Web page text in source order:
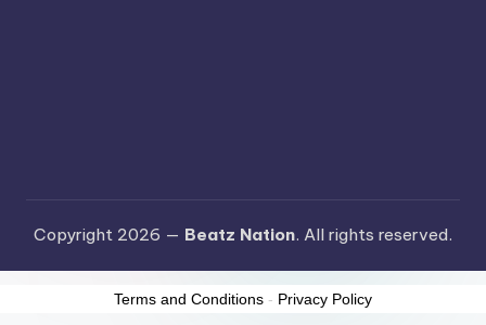
Copyright 2026 — Beatz Nation. All rights reserved.
Terms and Conditions - Privacy Policy